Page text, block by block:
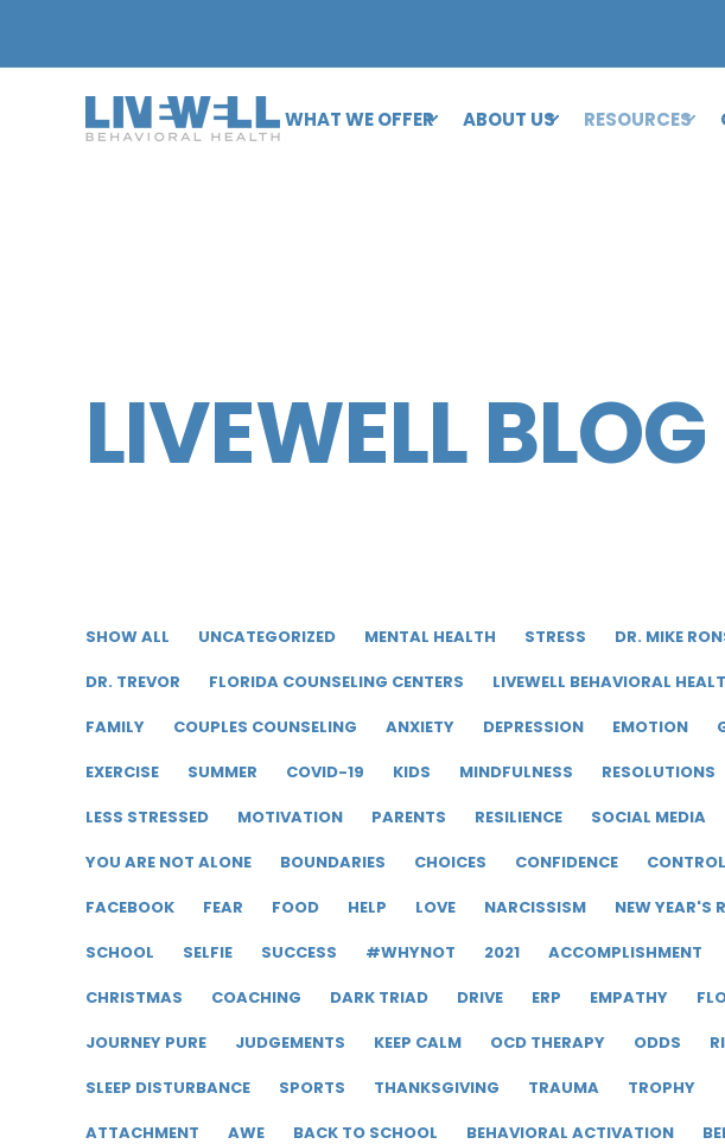
WHAT WE OFFER ABOUT US RESOURCES
LIVEWELL BLOG
SHOW ALL UNCATEGORIZED MENTAL HEALTH STRESS DR. MIKE
DR. TREVOR
FLORIDA COUNSELING CENTERS LIVEWELL BEHAVIORAL
FAMILY
COUPLES COUNSELING ANXIETY DEPRESSION EMOTION
EXERCISE
SUMMER COVID-19 KIDS MINDFULNESS RESOLUTIONS
LESS STRESSED
MOTIVATION PARENTS RESILIENCE SOCIAL MEDIA
YOU ARE NOT ALONE
BOUNDARIES CHOICES CONFIDENCE CONTROL
FACEBOOK
FEAR FOOD HELP LOVE NARCISSISM NEW YEAR'S
SCHOOL
SELFIE SUCCESS #WHYNOT 2021 ACCOMPLISHMENT
CHRISTMAS
COACHING DARK TRIAD DRIVE ERP EMPATHY
JOURNEY PURE
JUDGEMENTS KEEP CALM OCD THERAPY ODDS
SLEEP DISTURBANCE
SPORTS THANKSGIVING TRAUMA TROPHY
ATTACHMENT
AWE BACK TO SCHOOL BEHAVIORAL ACTIVATION